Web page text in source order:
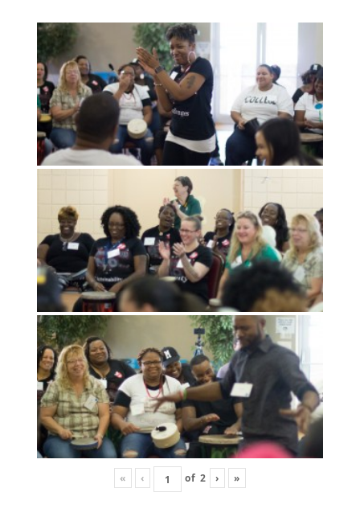
« ‹ of 2 › »